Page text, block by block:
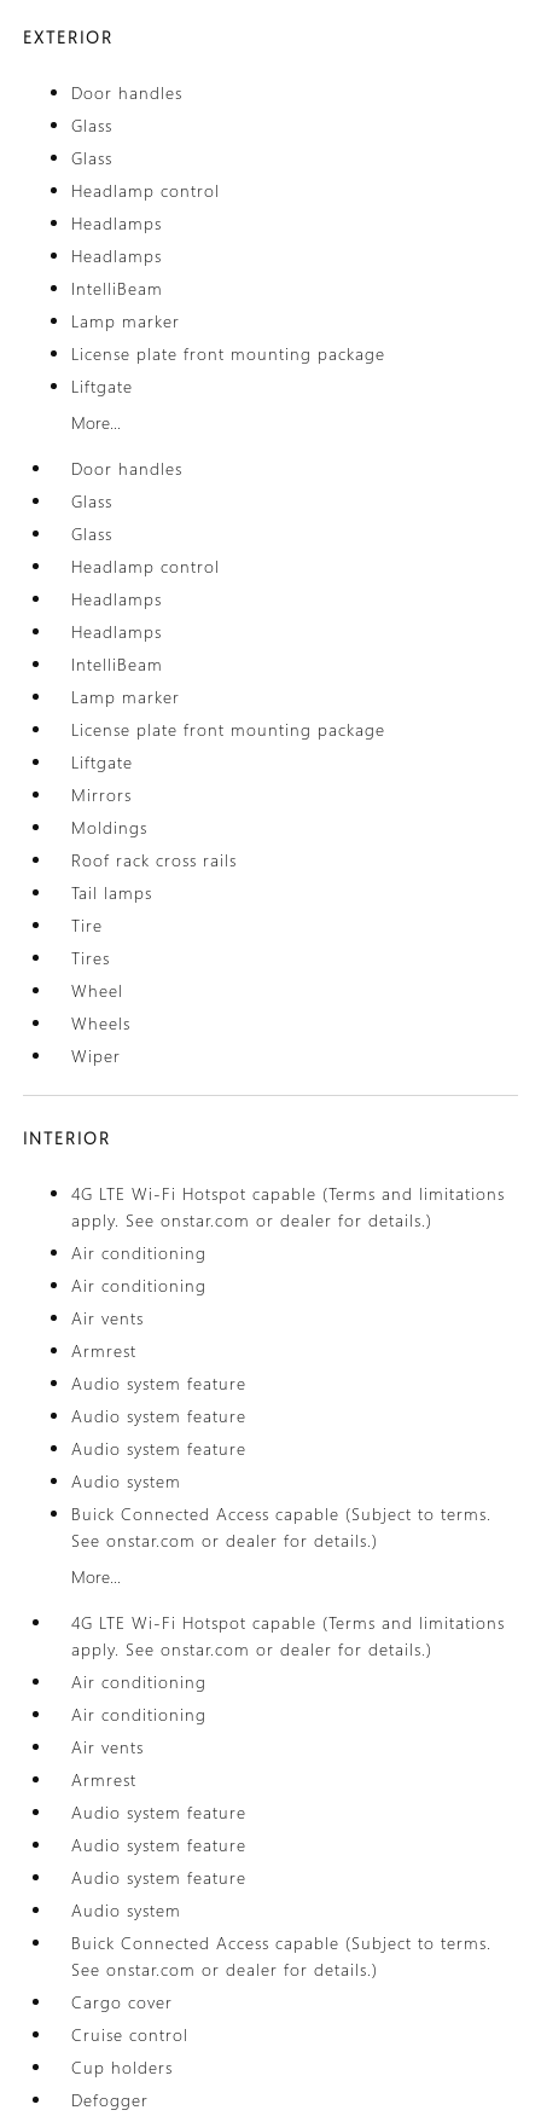
EXTERIOR
Door handles
Glass
Glass
Headlamp control
Headlamps
Headlamps
IntelliBeam
Lamp marker
License plate front mounting package
Liftgate
More...
Door handles
Glass
Glass
Headlamp control
Headlamps
Headlamps
IntelliBeam
Lamp marker
License plate front mounting package
Liftgate
Mirrors
Moldings
Roof rack cross rails
Tail lamps
Tire
Tires
Wheel
Wheels
Wiper
INTERIOR
4G LTE Wi-Fi Hotspot capable (Terms and limitations
apply. See onstar.com or dealer for details.)
Air conditioning
Air conditioning
Air vents
Armrest
Audio system feature
Audio system feature
Audio system feature
Audio system
Buick Connected Access capable (Subject to terms.
See onstar.com or dealer for details.)
More...
4G LTE Wi-Fi Hotspot capable (Terms and limitations
apply. See onstar.com or dealer for details.)
Air conditioning
Air conditioning
Air vents
Armrest
Audio system feature
Audio system feature
Audio system feature
Audio system
Buick Connected Access capable (Subject to terms.
See onstar.com or dealer for details.)
Cargo cover
Cruise control
Cup holders
Defogger